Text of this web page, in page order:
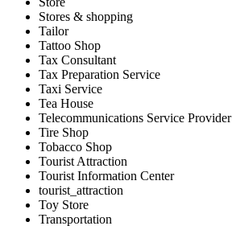
Stores & shopping
Tailor
Tattoo Shop
Tax Consultant
Tax Preparation Service
Taxi Service
Tea House
Telecommunications Service Provider
Tire Shop
Tobacco Shop
Tourist Attraction
Tourist Information Center
tourist_attraction
Toy Store
Transportation